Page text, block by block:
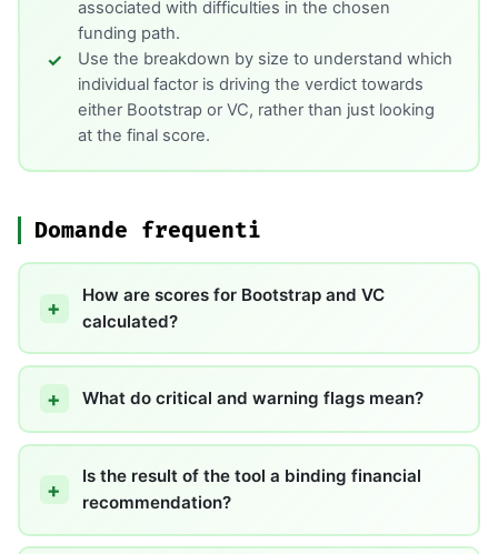
associated with difficulties in the chosen
funding path.
Use the breakdown by size to understand which
individual factor is driving the verdict towards
either Bootstrap or VC, rather than just looking
at the final score.
Domande frequenti
How are scores for Bootstrap and VC
calculated?
What do critical and warning flags mean?
Is the result of the tool a binding financial
recommendation?